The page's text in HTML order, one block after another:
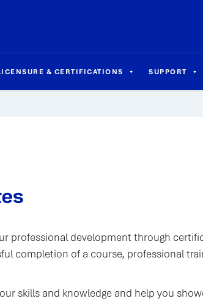
& CERTIFICATIONS SUPPORT
professional development through
completion of a course, professional
skills and knowledge and help you